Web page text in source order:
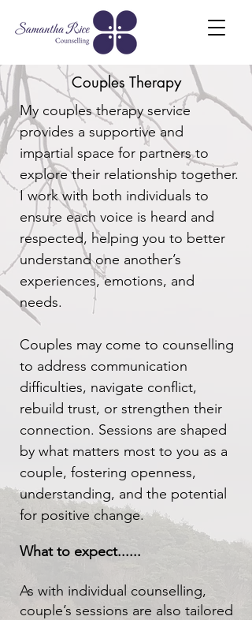
Couples Therapy
My couples therapy service
provides a supportive and
impartial space for partners to
explore their relationship together.
I work with both individuals to
ensure each voice is heard and
respected, helping you to better
understand one another’s
experiences, emotions, and
needs.
Couples may come to counselling
to address communication
difficulties, navigate conflict,
rebuild trust, or strengthen their
connection. Sessions are shaped
by what matters most to you as a
couple, fostering openness,
understanding, and the potential
for positive change.
What to expect......
As with individual counselling,
couple’s sessions are also tailored